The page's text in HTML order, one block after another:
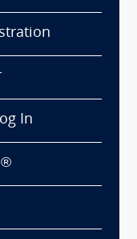
In